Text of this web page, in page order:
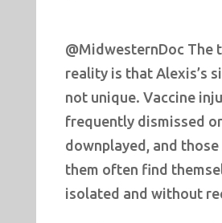
@MidwesternDoc The
reality is that Alexis’s
not unique. Vaccine
frequently dismissed or
downplayed, and
them often find
isolated and without